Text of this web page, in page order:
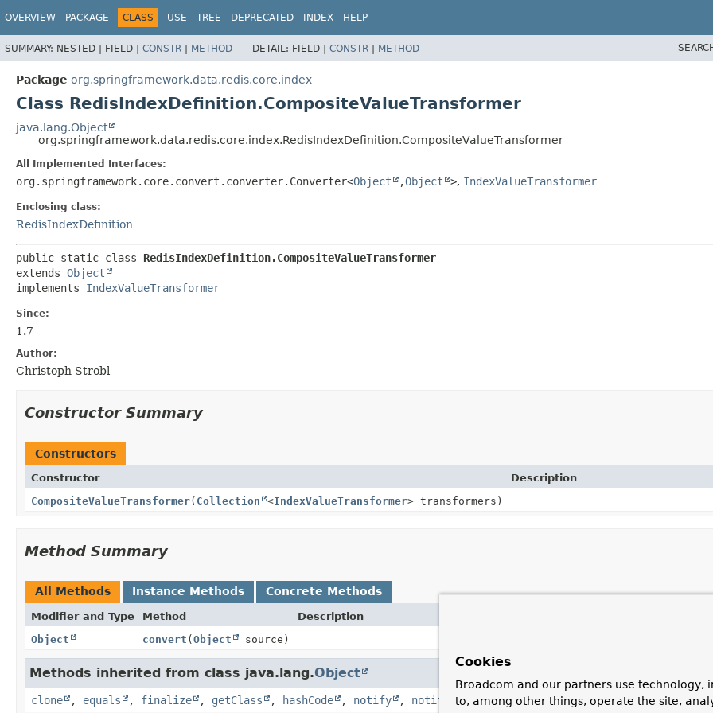
OVERVIEW PACKAGE CLASS USE TREE DEPRECATED INDEX HELP
SUMMARY: NESTED | FIELD | CONSTR | METHOD DETAIL: FIELD | CONSTR | METHOD
Package org.springframework.data.redis.core.index
Class RedisIndexDefinition.CompositeValueTransformer
java.lang.Object
org.springframework.data.redis.core.index.RedisIndexDefinition.CompositeValueTransformer
All Implemented Interfaces:
org.springframework.core.convert.converter.Converter<Object ,Object >, IndexValueTransformer
Enclosing class:
RedisIndexDefinition
public static class RedisIndexDefinition.CompositeValueTransformer
extends Object
implements IndexValueTransformer
Since:
1.7
Author:
Christoph Strobl
Constructor Summary
Constructors
Constructor
Description
CompositeValueTransformer( Collection <IndexValueTransformer> transformers)
Method Summary
All Methods Instance Methods Concrete Methods
Modifier and Type Method
Description
Object
convert (Object source)
Methods inherited from class java.lang.Object
clone , equals , finalize , getClass , hashCode , notify , notifyAll ,toString ,wait ,wait ,wait
Cookies
Broadcom and our partners use technology,
to, among other things, operate the site,